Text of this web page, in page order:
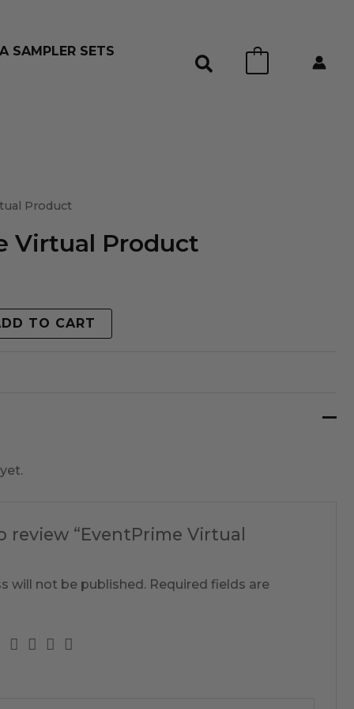
SAMPLER SETS
Product
Virtual Product
TO CART
review “EventPrime Virtual
will not be published. Required fields are